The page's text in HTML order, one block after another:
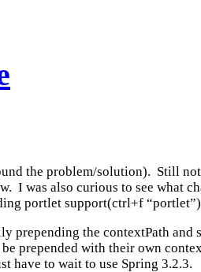
the problem/solution). Still
was also curious to see what
portlet support(ctrl+f
the contextPath and
prepended with their own
have to wait to use Spring 3.2.3.